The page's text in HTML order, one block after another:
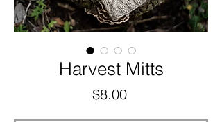
Harvest Mitts
$8.00Price